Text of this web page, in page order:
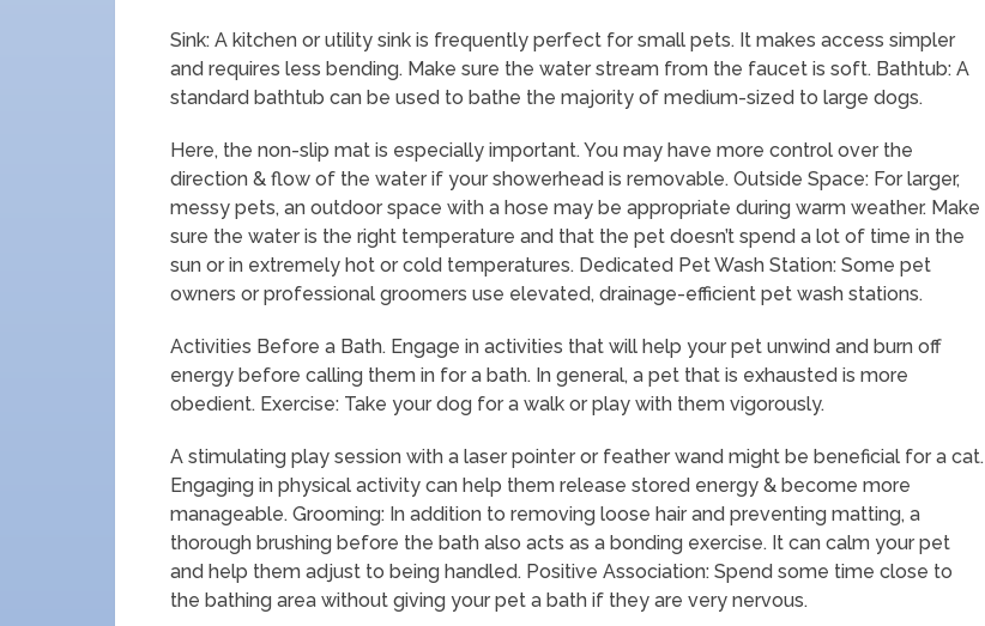
Sink: A kitchen or utility sink is frequently perfect for small pets. It makes access simpler
and requires less bending. Make sure the water stream from the faucet is soft. Bathtub: A
standard bathtub can be used to bathe the majority of medium-sized to large dogs.
Here, the non-slip mat is especially important. You may have more control over the
direction & flow of the water if your showerhead is removable. Outside Space: For larger,
messy pets, an outdoor space with a hose may be appropriate during warm weather. Make
sure the water is the right temperature and that the pet doesn’t spend a lot of time in the
sun or in extremely hot or cold temperatures. Dedicated Pet Wash Station: Some pet
owners or professional groomers use elevated, drainage-efficient pet wash stations.
Activities Before a Bath. Engage in activities that will help your pet unwind and burn off
energy before calling them in for a bath. In general, a pet that is exhausted is more
obedient. Exercise: Take your dog for a walk or play with them vigorously.
A stimulating play session with a laser pointer or feather wand might be beneficial for a cat.
Engaging in physical activity can help them release stored energy & become more
manageable. Grooming: In addition to removing loose hair and preventing matting, a
thorough brushing before the bath also acts as a bonding exercise. It can calm your pet
and help them adjust to being handled. Positive Association: Spend some time close to
the bathing area without giving your pet a bath if they are very nervous.